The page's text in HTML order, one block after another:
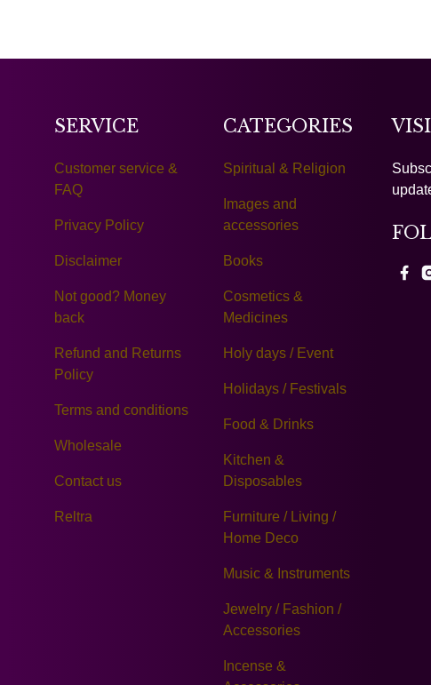
SERVICE
Customer service &
FAQ
Privacy Policy
Disclaimer
Not good? Money
back
Refund and Returns
Policy
Terms and conditions
Wholesale
Contact us
Reltra
CATEGORIES
Spiritual & Religion
Images and
accessories
Books
Cosmetics &
Medicines
Holy days / Event
Holidays / Festivals
Food & Drinks
Kitchen &
Disposables
Furniture / Living /
Home Deco
Music & Instruments
Jewelry / Fashion /
Accessories
Incense &